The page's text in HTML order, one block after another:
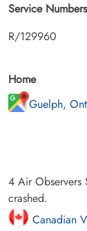
Service Numbers
R/129960
Home
Guelph,
4 Air Observers
crashed.
Canadian